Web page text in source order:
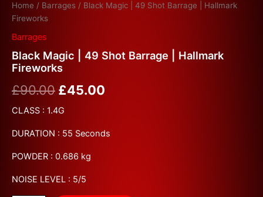
Home / Barrages / Black Magic | 49 Shot Barrage | Hallmark
Fireworks
Barrages
Black Magic | 49 Shot Barrage | Hallmark
Fireworks
£90.00 £45.00
CLASS : 1.4G
DURATION : 55 Seconds
POWDER : 0.686 kg
NOISE LEVEL : 5/5